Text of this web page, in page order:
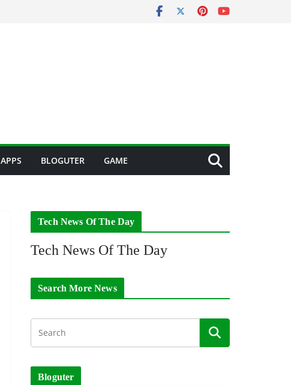
APPS BLOGUTER GAME
Tech News Of The Day
Tech News Of The Day
Search More News
Bloguter